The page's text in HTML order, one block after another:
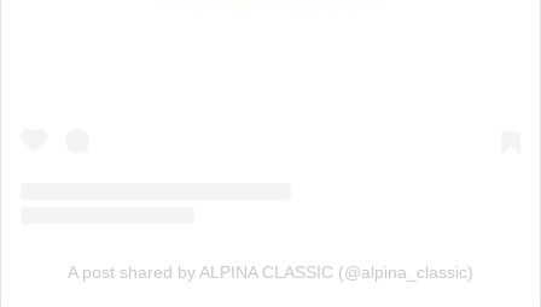
A post shared by ALPINA CLASSIC (@alpina_classic)